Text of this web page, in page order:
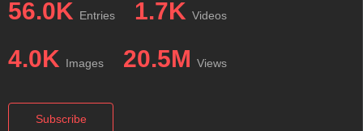
56.0K Entries 1.7K Videos
4.0K Images 20.5M Views
Subscribe